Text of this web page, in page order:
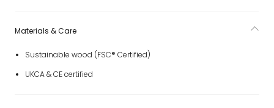
Materials & Care
Sustainable wood (FSC® Certified)
UKCA & CE certified